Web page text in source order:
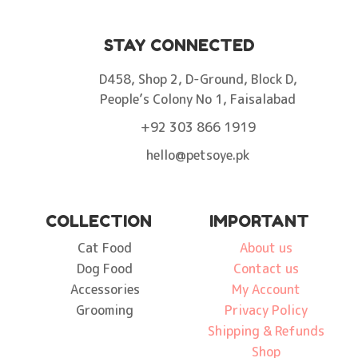
STAY CONNECTED
D458, Shop 2, D-Ground, Block D,
People’s Colony No 1, Faisalabad
+92 303 866 1919
hello@petsoye.pk
COLLECTION
Cat Food
Dog Food
Accessories
Grooming
IMPORTANT
About us
Contact us
My Account
Privacy Policy
Shipping & Refunds
Shop